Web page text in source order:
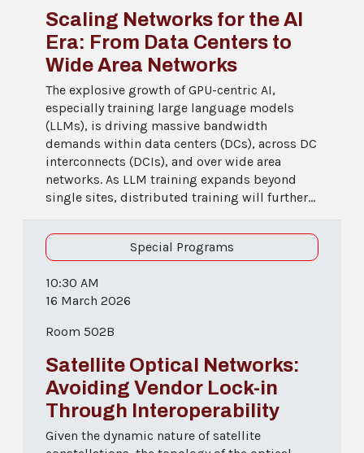
Scaling Networks for the AI
Era: From Data Centers to
Wide Area Networks
The explosive growth of GPU-centric AI,
especially training large language models
(LLMs), is driving massive bandwidth
demands within data centers (DCs), across DC
interconnects (DCIs), and over wide area
networks. As LLM training expands beyond
single sites, distributed training will further...
Special Programs
10:30 AM
16 March 2026
Room 502B
Satellite Optical Networks:
Avoiding Vendor Lock-in
Through Interoperability
Given the dynamic nature of satellite